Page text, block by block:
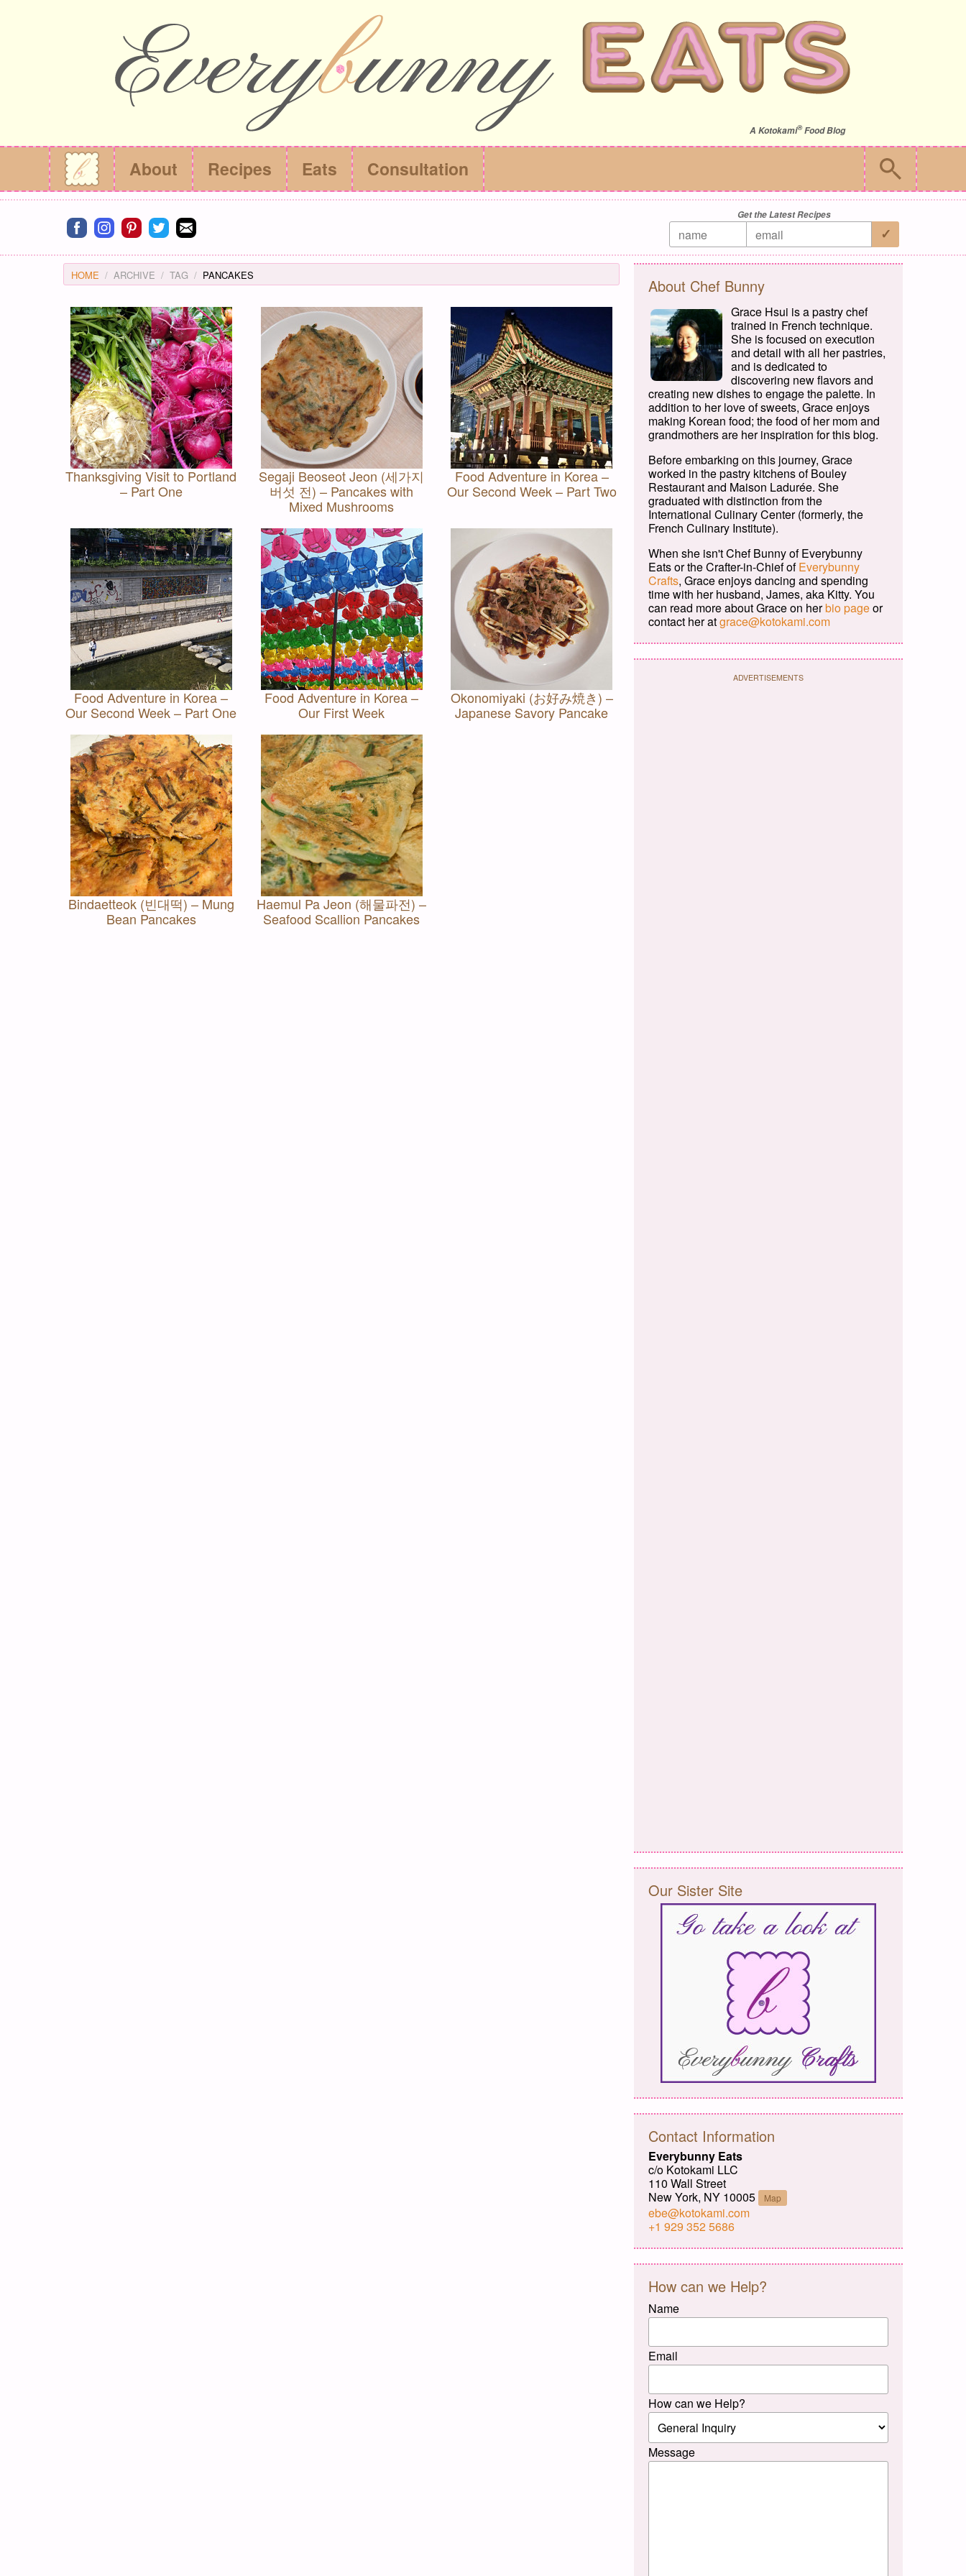
A Kotokami®Food Blog
About Recipes Eats Consultation
Connect on facebook
Connect on instagram
Connect on pinterest
Connect on twitter
Connect on email
Get the Latest Recipes
HOME ARCHIVE TAG PANCAKES
Thanksgiving Visit to Portland
– Part One
Segaji Beoseot Jeon (세가지
버섯 전) – Pancakes with
Mixed Mushrooms
Food Adventure in Korea –
Our Second Week – Part Two
Food Adventure in Korea –
Our Second Week – Part One
Food Adventure in Korea –
Our First Week
Okonomiyaki (お好み焼き) –
Japanese Savory Pancake
Bindaetteok (빈대떡) – Mung
Bean Pancakes
Haemul Pa Jeon (해물파전) –
Seafood Scallion Pancakes
About Chef Bunny
Grace Hsui is a pastry chef
trained in French technique.
She is focused on execution
and detail with all her pastries,
and is dedicated to
discovering new flavors and
creating new dishes to engage the palette. In
addition to her love of sweets, Grace enjoys
making Korean food; the food of her mom and
grandmothers are her inspiration for this blog.
Before embarking on this journey, Grace
worked in the pastry kitchens of Bouley
Restaurant and Maison Ladurée. She
graduated with distinction from the
International Culinary Center (formerly, the
French Culinary Institute).
When she isn't Chef Bunny of Everybunny
Eats or the Crafter-in-Chief ofEverybunny
Crafts, Grace enjoys dancing and spending
time with her husband, James, aka Kitty. You
can read more about Grace on herbio pageor
contact her atgrace@kotokami.com
ADVERTISEMENTS
Our Sister Site
Contact Information
Everybunny Eats
c/o Kotokami LLC
110 Wall Street
New York, NY 10005 Map
ebe@kotokami.com
+1 929 352 5686
How can we Help?
Name
Email
How can we Help?
Message